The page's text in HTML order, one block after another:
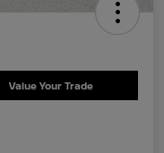
Value Your Trade